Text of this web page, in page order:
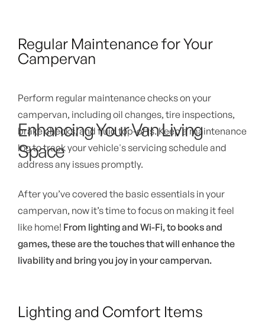
Regular Maintenance for Your
Campervan
Perform regular maintenance checks on your
campervan, including oil changes, tire inspections,
brake checks, and fluid top-offs. Keep a maintenance
log to track your vehicle's servicing schedule and
address any issues promptly.
Enhancing Your Van Living
Space
After you’ve covered the basic essentials in your
campervan, now it’s time to focus on making it feel
like home! From lighting and Wi-Fi, to books and
games, these are the touches that will enhance the
livability and bring you joy in your campervan.
Lighting and Comfort Items